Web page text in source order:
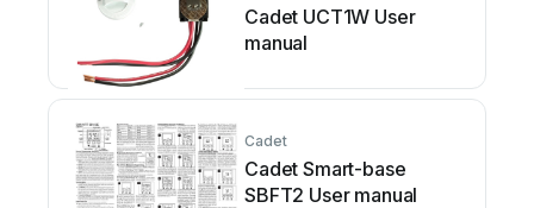
Cadet UCT1W User
manual
Cadet
Cadet Smart-base
SBFT2 User manual